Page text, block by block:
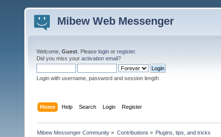
Mibew Web Messenger
Welcome, Guest . Please login or register.
Did you miss your activation email?
Login with username, password and session length
Home Help Search Login Register
Mibew Messenger Community » Contributions » Plugins, tips, and tricks